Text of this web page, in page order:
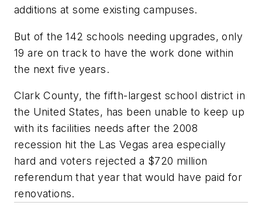
additions at some existing campuses.
But of the 142 schools needing upgrades, only
19 are on track to have the work done within
the next five years.
Clark County, the fifth-largest school district in
the United States, has been unable to keep up
with its facilities needs after the 2008
recession hit the Las Vegas area especially
hard and voters rejected a $720 million
referendum that year that would have paid for
renovations.